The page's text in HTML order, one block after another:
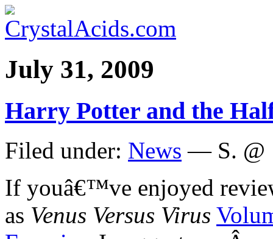
July 31, 2009
Harry Potter and the
Filed under: News — S. @
If youâ€™ve enjoyed
as Venus Versus Virus